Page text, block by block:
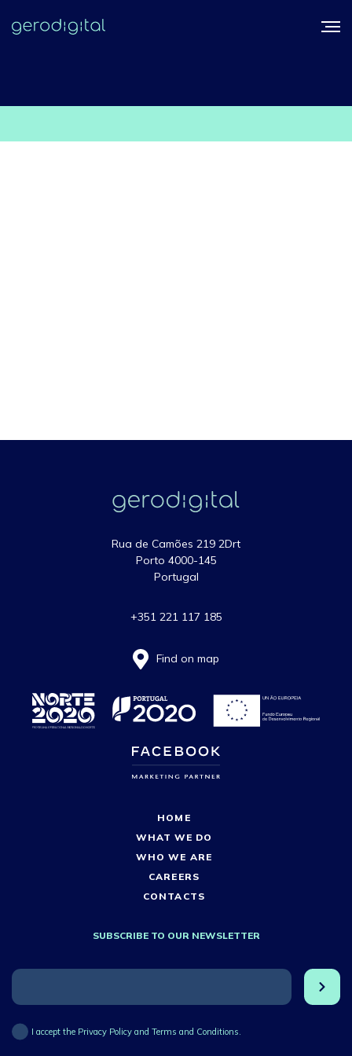
Rua de Camões 219 2Drt
Porto 4000-145
Portugal
+351 221 117 185
Find on map
HOME
WHAT WE DO
WHO WE ARE
CAREERS
CONTACTS
SUBSCRIBE TO OUR NEWSLETTER
I accept the Privacy Policy and Terms and Conditions.